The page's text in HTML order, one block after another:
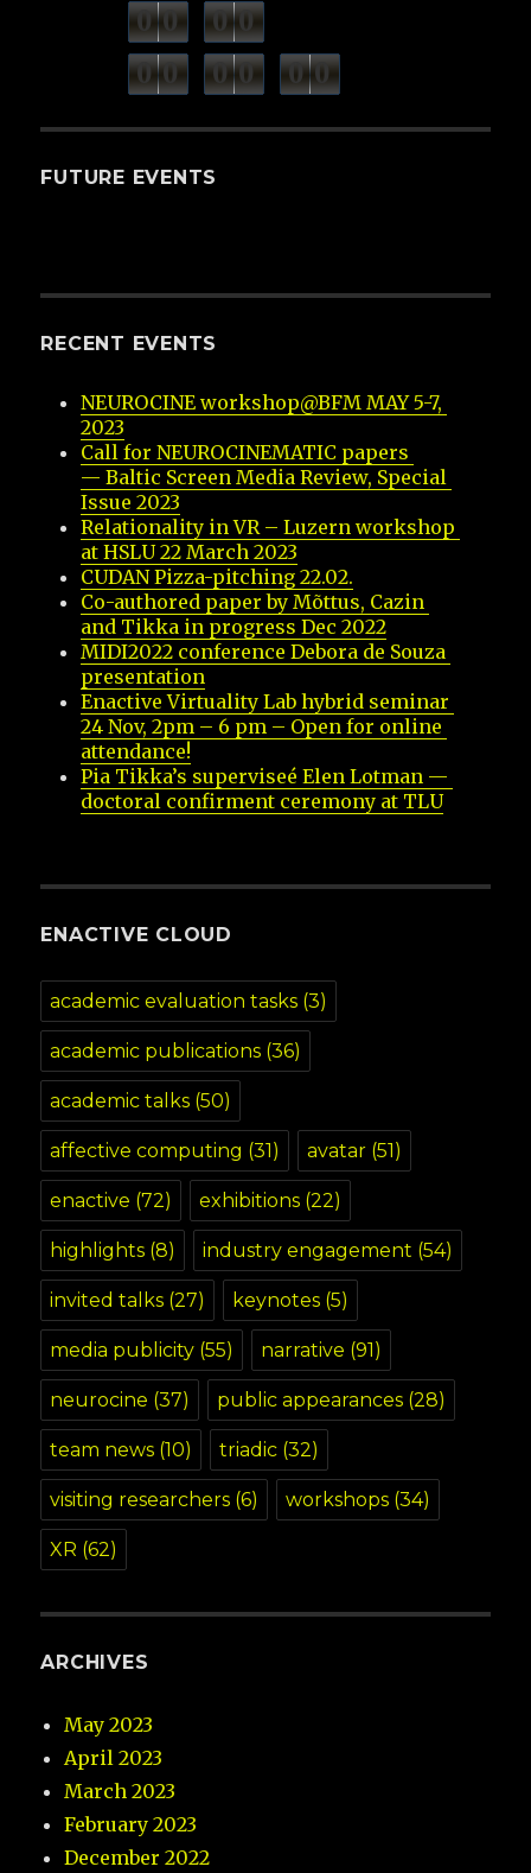
0 0 0 0
0 0 minutes 0 0 seconds 0 0
FUTURE EVENTS
RECENT EVENTS
NEUROCINE workshop@BFM MAY 5-7,
2023
Call for NEUROCINEMATIC papers
— Baltic Screen Media Review, Special
Issue 2023
Relationality in VR – Luzern workshop
at HSLU 22 March 2023
CUDAN Pizza-pitching 22.02.
Co-authored paper by Mõttus, Cazin
and Tikka in progress Dec 2022
MIDI2022 conference Debora de Souza
presentation
Enactive Virtuality Lab hybrid seminar
24 Nov, 2pm – 6 pm – Open for online
attendance!
Pia Tikka’s superviseé Elen Lotman —
doctoral confirment ceremony at TLU
ENACTIVE CLOUD
academic evaluation tasks (3)
academic publications (36)
academic talks (50)
affective computing (31) avatar (51)
enactive (72) exhibitions (22)
highlights (8) industry engagement (54)
invited talks (27) keynotes (5)
media publicity (55) narrative (91)
neurocine (37) public appearances (28)
team news (10) triadic (32)
visiting researchers (6) workshops (34)
XR (62)
ARCHIVES
May 2023
April 2023
March 2023
February 2023
December 2022